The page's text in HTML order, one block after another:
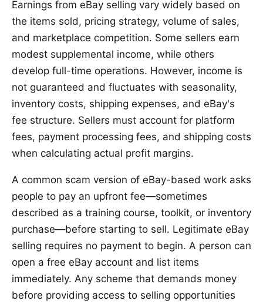
Earnings from eBay selling vary widely based on
the items sold, pricing strategy, volume of sales,
and marketplace competition. Some sellers earn
modest supplemental income, while others
develop full-time operations. However, income is
not guaranteed and fluctuates with seasonality,
inventory costs, shipping expenses, and eBay's
fee structure. Sellers must account for platform
fees, payment processing fees, and shipping costs
when calculating actual profit margins.
A common scam version of eBay-based work asks
people to pay an upfront fee—sometimes
described as a training course, toolkit, or inventory
purchase—before starting to sell. Legitimate eBay
selling requires no payment to begin. A person can
open a free eBay account and list items
immediately. Any scheme that demands money
before providing access to selling opportunities